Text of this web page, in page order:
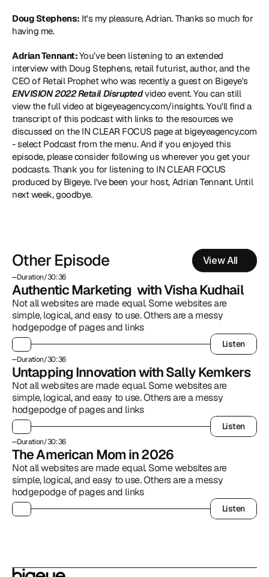
Doug Stephens: It's my pleasure, Adrian. Thanks so much for
having me.
Adrian Tennant: You’ve been listening to an extended
interview with Doug Stephens, retail futurist, author, and the
ENVISION 2022 Retail Disrupted video event. You can still
view the full video at bigeyeagency.com/insights. You'll find a
transcript of this podcast with links to the resources we
discussed on the IN CLEAR FOCUS page at bigeyeagency.com
- select Podcast from the menu. And if you enjoyed this
episode, please consider following us wherever you get your
podcasts. Thank you for listening to IN CLEAR FOCUS
produced by Bigeye. I've been your host, Adrian Tennant. Until
next week, goodbye.
Other Episode View All
Duration/30:36
Authentic Marketing  with Visha Kudhail
Not all websites are made equal. Some websites are
simple, logical, and easy to use. Others are a messy
hodgepodge of pages and links
Listen
Listen
Duration/30:36
Untapping Innovation with Sally Kemkers
Not all websites are made equal. Some websites are
simple, logical, and easy to use. Others are a messy
hodgepodge of pages and links
Listen
Listen
Duration/30:36
The American Mom in 2026
Not all websites are made equal. Some websites are
simple, logical, and easy to use. Others are a messy
hodgepodge of pages and links
Listen
Listen